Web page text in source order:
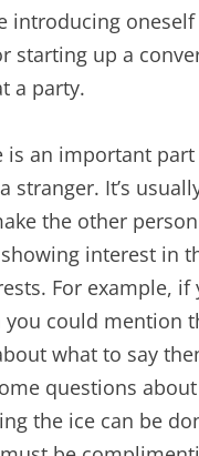
introducing oneself
starting up a
a party.
is an important
stranger. It’s
the other
interest in
For example, if
you could mention
what to say
questions
the ice can be